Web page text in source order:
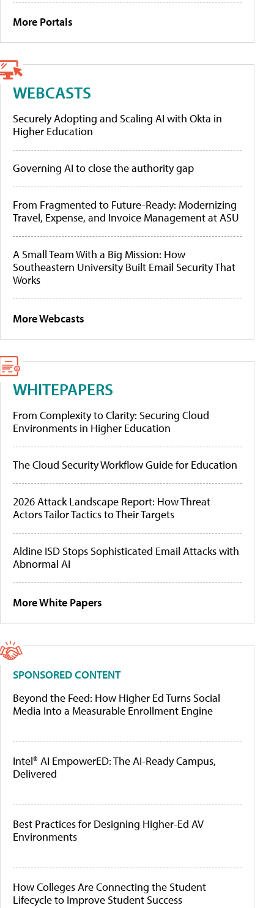
More Portals
WEBCASTS
Securely Adopting and Scaling AI with Okta in
Higher Education
Governing AI to close the authority gap
From Fragmented to Future-Ready: Modernizing
Travel, Expense, and Invoice Management at ASU
A Small Team With a Big Mission: How
Southeastern University Built Email Security That
Works
More Webcasts
WHITEPAPERS
From Complexity to Clarity: Securing Cloud
Environments in Higher Education
The Cloud Security Workflow Guide for Education
2026 Attack Landscape Report: How Threat
Actors Tailor Tactics to Their Targets
Aldine ISD Stops Sophisticated Email Attacks with
Abnormal AI
More White Papers
SPONSORED CONTENT
Beyond the Feed: How Higher Ed Turns Social
Media Into a Measurable Enrollment Engine
Intel® AI EmpowerED: The AI-Ready Campus,
Delivered
Best Practices for Designing Higher-Ed AV
Environments
How Colleges Are Connecting the Student
Lifecycle to Improve Student Success